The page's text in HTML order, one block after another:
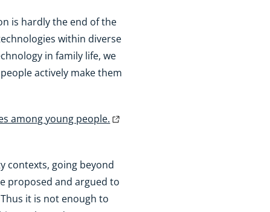
is hardly the end of the
within diverse
in family life, we
actively make them
among young people.
contexts, going beyond
proposed and argued to
it is not enough to